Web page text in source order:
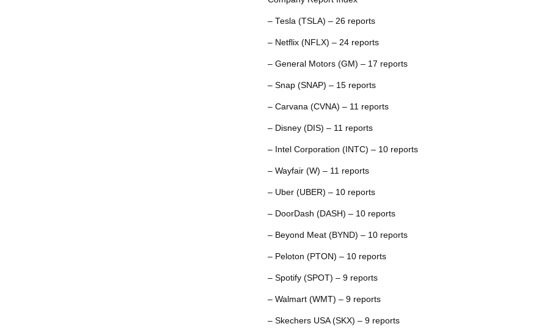
– Tesla (TSLA) – 26 reports
– Netflix (NFLX) – 24 reports
– General Motors (GM) – 17 reports
– Snap (SNAP) – 15 reports
– Carvana (CVNA) – 11 reports
– Disney (DIS) – 11 reports
– Intel Corporation (INTC) – 10 reports
– Wayfair (W) – 11 reports
– Uber (UBER) – 10 reports
– DoorDash (DASH) – 10 reports
– Beyond Meat (BYND) – 10 reports
– Peloton (PTON) – 10 reports
– Spotify (SPOT) – 9 reports
– Walmart (WMT) – 9 reports
– Skechers USA (SKX) – 9 reports